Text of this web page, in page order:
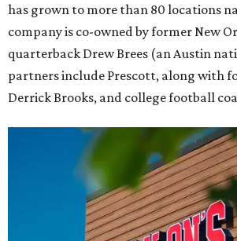
has grown to more than 80 locations
company is co-owned by former New
quarterback Drew Brees (an Austin
partners include Prescott, along with
Derrick Brooks, and college football